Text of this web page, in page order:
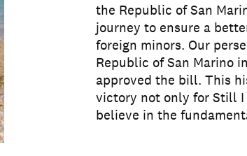
the Republic of San
journey to ensure a
foreign minors. Our
Republic of San Marino
approved the bill. This
victory not only for Still I
believe in the